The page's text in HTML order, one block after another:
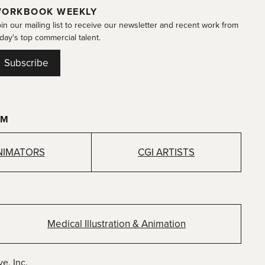
WEEKLY
our mailing list to receive our newsletter and recent work from
top commercial talent.
Subscribe
CGI ARTISTS
Medical Illustration & Animation